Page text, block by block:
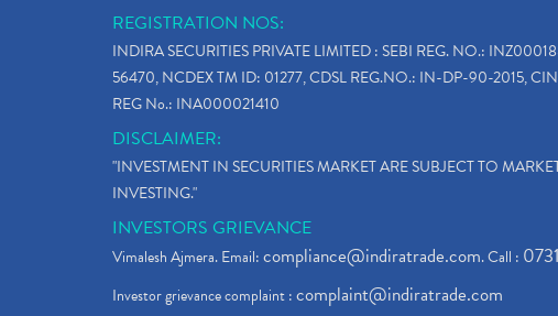
REGISTRATION NOS:
INDIRA SECURITIES PRIVATE LIMITED : SEBI REG. NO.:
56470, NCDEX TM ID: 01277, CDSL REG.NO.: IN-DP-90-2015,
REG No.: INA000021410
DISCLAIMER:
"INVESTMENT IN SECURITIES MARKET ARE SUBJECT TO
INVESTING."
INVESTORS GRIEVANCE
Vimalesh Ajmera. Email:compliance@indiratrade.com. Call :
Investor grievance complaint :complaint@indiratrade.com